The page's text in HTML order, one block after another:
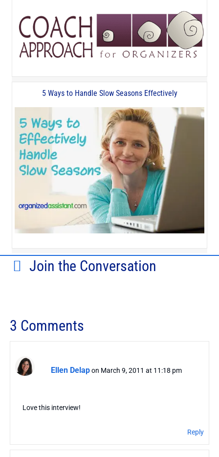
5 Ways to Handle Slow Seasons Effectively
Join the Conversation
3 Comments
Ellen Delapon March 9, 2011 at 11:18 pm
Love this interview!
Reply